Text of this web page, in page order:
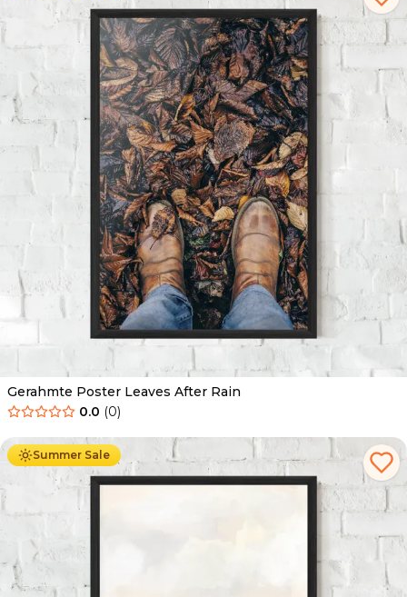
Gerahmte Poster Leaves After Rain
0.0 (0)
Summer Sale
Ab 49.90 € 29.90